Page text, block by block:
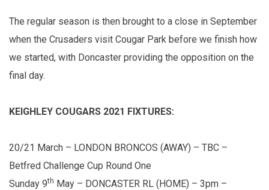
The regular season is then brought to a close in September
when the Crusaders visit Cougar Park before we finish how
we started, with Doncaster providing the opposition on the
final day.
KEIGHLEY COUGARS 2021 FIXTURES:
20/21 March – LONDON BRONCOS (AWAY) – TBC –
Betfred Challenge Cup Round One
Sunday 9th May – DONCASTER RL (HOME) – 3pm –